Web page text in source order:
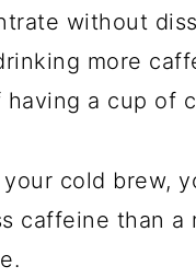
without
more
a cup of
cold brew,
caffeine than a